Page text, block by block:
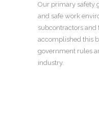
Our primary safety
and safe work
subcontractors and
accomplished this
government rules
industry.